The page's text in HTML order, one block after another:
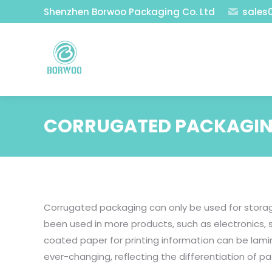
Shenzhen Borwoo Packaging Co. Ltd
CORRUGATED
Corrugated packaging can only be used for
been used in more products, such as
coated paper for printing information can be
ever-changing, reflecting the differentiation of